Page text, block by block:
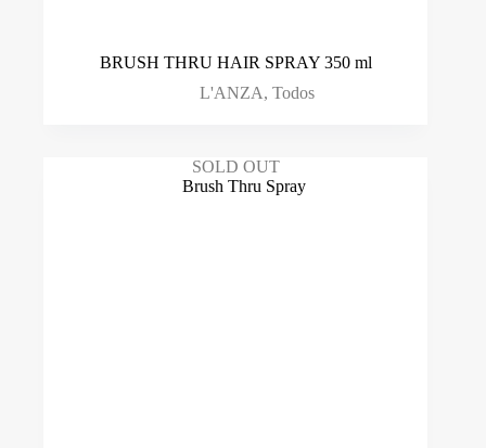
BRUSH THRU HAIR SPRAY 350 ml
L'ANZA,Todos
SOLD OUT